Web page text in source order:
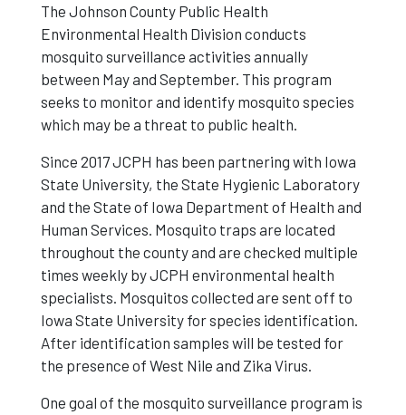
The Johnson County Public Health
Environmental Health Division conducts
mosquito surveillance activities annually
between May and September. This program
seeks to monitor and identify mosquito species
which may be a threat to public health.
Since 2017 JCPH has been partnering with Iowa
State University, the State Hygienic Laboratory
and the State of Iowa Department of Health and
Human Services. Mosquito traps are located
throughout the county and are checked multiple
times weekly by JCPH environmental health
specialists. Mosquitos collected are sent off to
Iowa State University for species identification.
After identification samples will be tested for
the presence of West Nile and Zika Virus.
One goal of the mosquito surveillance program is